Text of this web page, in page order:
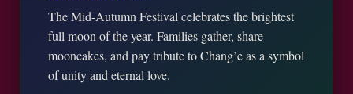
The Mid-Autumn Festival celebrates the brightest
full moon of the year. Families gather, share
mooncakes, and pay tribute to Chang’e as a symbol
of unity and eternal love.